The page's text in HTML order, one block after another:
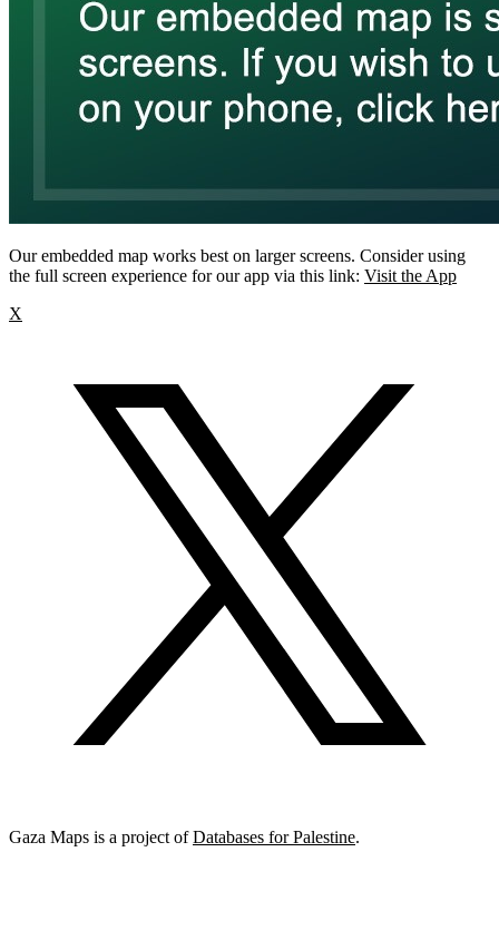
Our embedded map works best on larger screens. Consider using
the full screen experience for our app via this link: Visit the App
X
Gaza Maps is a project ofDatabases for Palestine.